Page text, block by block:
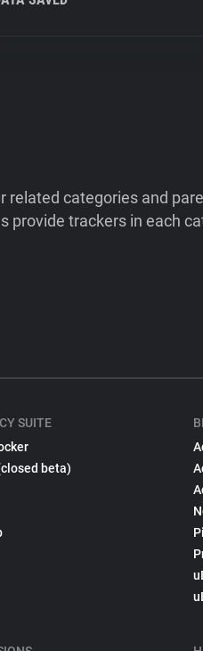
categories and
provide trackers in each
SUITE
beta)